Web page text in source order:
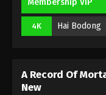
2025
Eps
Membership VIP
4K Hai Bodong
A Record Of
New